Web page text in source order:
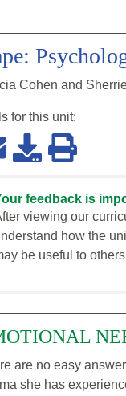
Cohen and
for this unit:
feedback is
viewing our
how the
be useful to
are no easy
she has